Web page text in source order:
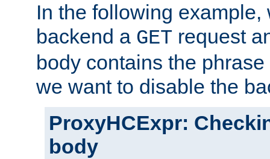
In the following example,
backend a GET request
body contains the phrase
we want to disable the
ProxyHCExpr:
body